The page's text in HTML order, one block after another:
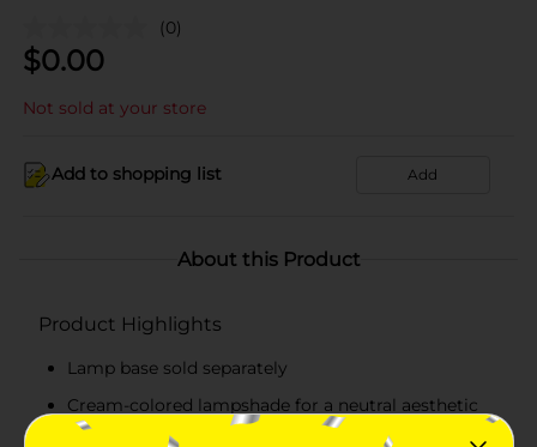
(0)
$0.00
Not sold at your store
Add to shopping list Add
About this Product
Product Highlights
Lamp base sold separately
Cream-colored lampshade for a neutral aesthetic
Slip-on design for easy installation